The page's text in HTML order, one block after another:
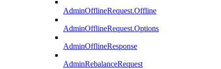
AdminOfflineRequest.Offline
AdminOfflineRequest.Options
AdminOfflineResponse
AdminRebalanceRequest